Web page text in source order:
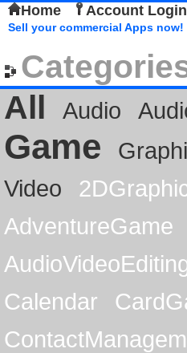
Home Account
Sell your commercial Apps now!
All
Audio
Game
Video
AdventureGame
Calendar